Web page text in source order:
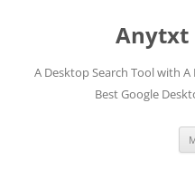
Anytxt
A Desktop Search Tool with
Best Google